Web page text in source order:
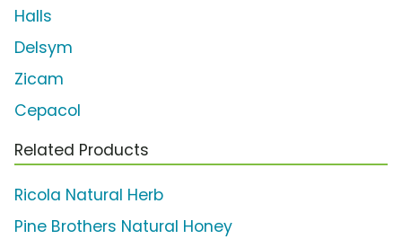
Halls
Delsym
Zicam
Cepacol
Related Products
Ricola Natural Herb
Pine Brothers Natural Honey